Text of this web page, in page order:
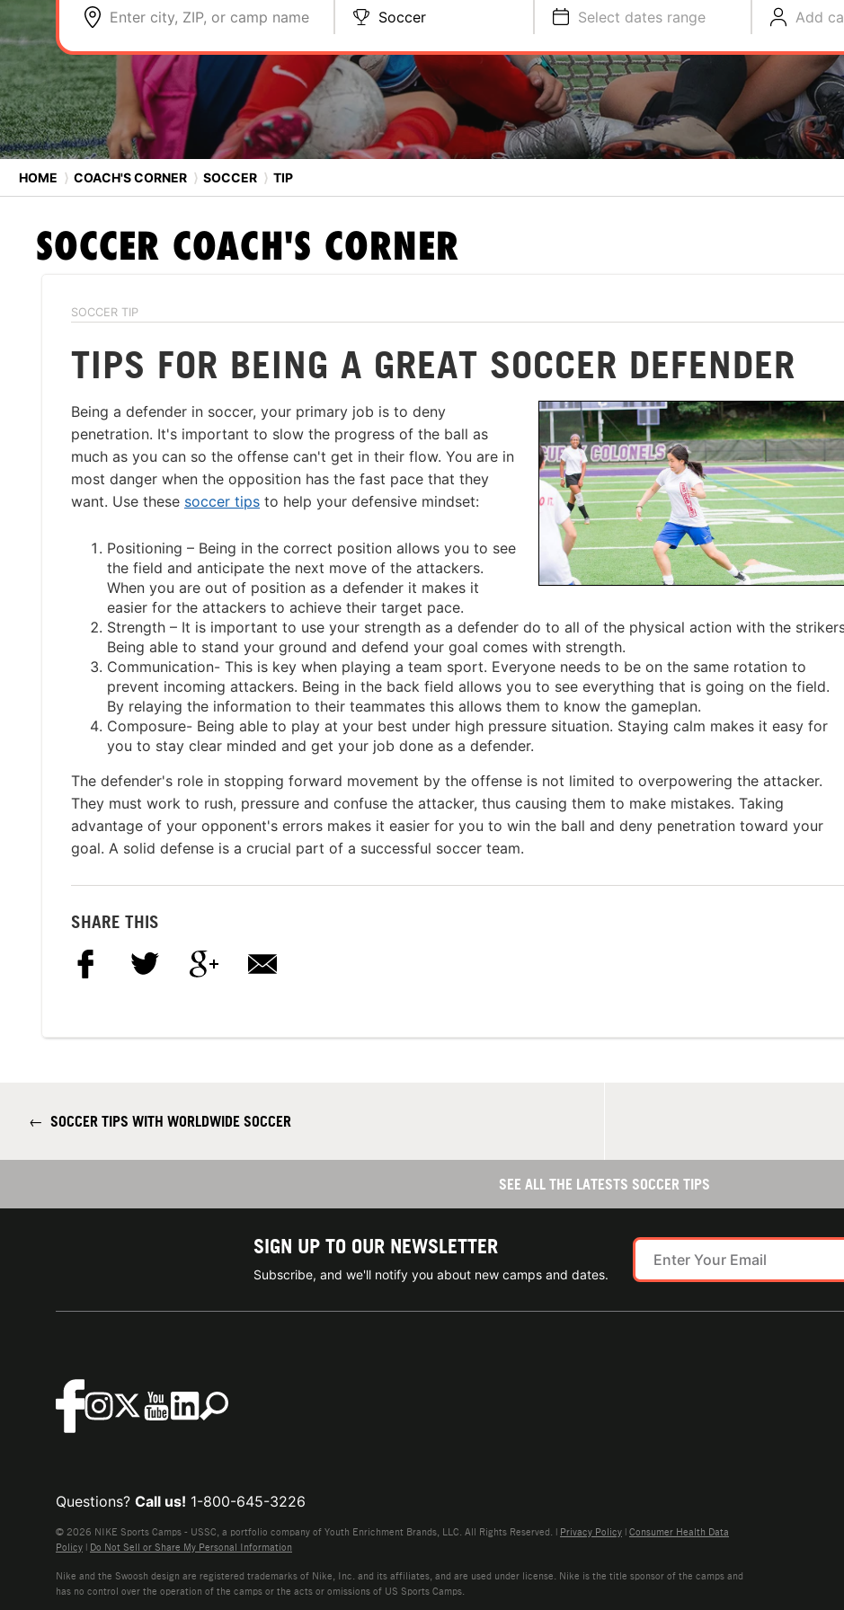
Enter city, ZIP, or camp name Soccer Select dates range Add
HOME ⟩ COACH'S CORNER ⟩ SOCCER ⟩ TIP
SOCCER COACH'S CORNER
SOCCER TIP
TIPS FOR BEING A GREAT SOCCER DEFENDER
Being a defender in soccer, your primary job is to deny
penetration. It's important to slow the progress of the ball as
much as you can so the offense can't get in their flow. You are in
most danger when the opposition has the fast pace that they
want. Use these soccer tips to help your defensive mindset:
Positioning – Being in the correct position allows you to see
the field and anticipate the next move of the attackers.
When you are out of position as a defender it makes it
easier for the attackers to achieve their target pace.
Strength – It is important to use your strength as a defender do to all of the physical action with the
Being able to stand your ground and defend your goal comes with strength.
Communication- This is key when playing a team sport. Everyone needs to be on the same rotation to
prevent incoming attackers. Being in the back field allows you to see everything that is going on the field.
By relaying the information to their teammates this allows them to know the gameplan.
Composure- Being able to play at your best under high pressure situation. Staying calm makes it easy for
you to stay clear minded and get your job done as a defender.
The defender's role in stopping forward movement by the offense is not limited to overpowering the attacker.
They must work to rush, pressure and confuse the attacker, thus causing them to make mistakes. Taking
advantage of your opponent's errors makes it easier for you to win the ball and deny penetration toward your
goal. A solid defense is a crucial part of a successful soccer team.
SHARE THIS
← SOCCER TIPS WITH WORLDWIDE SOCCER
SEE ALL THE LATESTS SOCCER TIPS
SIGN UP TO OUR NEWSLETTER
Subscribe, and we'll notify you about new camps and dates.
Questions? Call us! 1-800-645-3226
© 2026 NIKE Sports Camps - USSC, a portfolio company of Youth Enrichment Brands, LLC. All Rights Reserved. | Privacy Policy | Consumer Health Data
Policy | Do Not Sell or Share My Personal Information
Nike and the Swoosh design are registered trademarks of Nike, Inc. and its affiliates, and are used under license. Nike is the title sponsor of the camps and
has no control over the operation of the camps or the acts or omissions of US Sports Camps.